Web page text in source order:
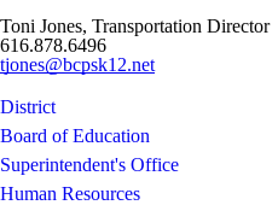
Toni Jones, Transportation Director
616.878.6496
tjones@bcpsk12.net
District
Board of Education
Superintendent's Office
Human Resources